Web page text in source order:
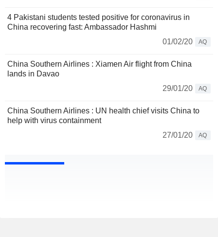
4 Pakistani students tested positive for coronavirus in
China recovering fast: Ambassador Hashmi
01/02/20
AQ
China Southern Airlines : Xiamen Air flight from China
lands in Davao
29/01/20
AQ
China Southern Airlines : UN health chief visits China to
help with virus containment
27/01/20
AQ